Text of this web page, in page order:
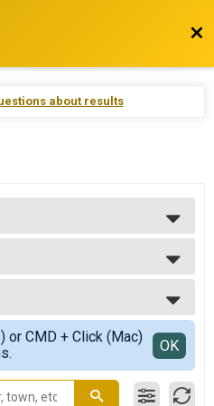
about results
or CMD + Click (Mac)
OK